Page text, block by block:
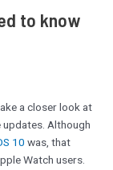
to know
a closer look at
updates. Although
10 was, that
Watch users.